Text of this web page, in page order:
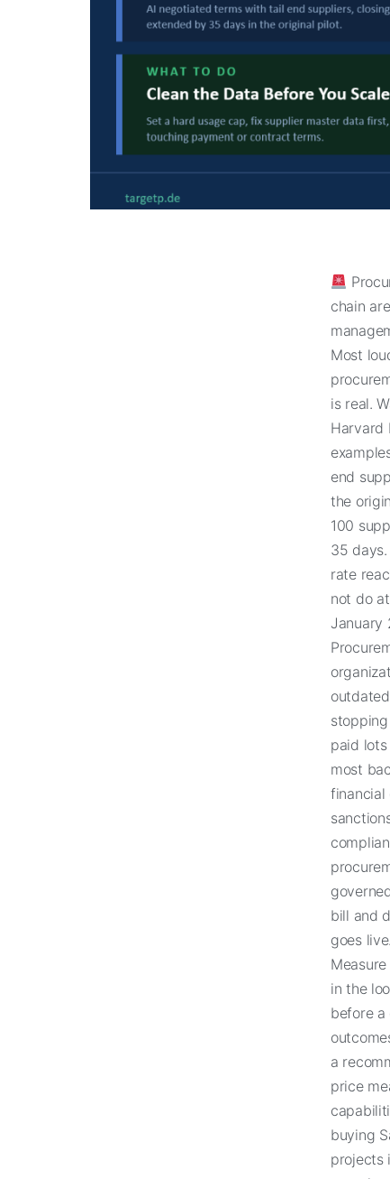
chain
Most
is real.
Harvard
end
the
100
35
rate
not do
January
paid
most
financial
bill and
goes live.
in the
before a
a
price
buying
projects